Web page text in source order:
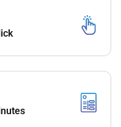
manually
when required and
submission issues.
data and
wise payment
cycle and quality
customer